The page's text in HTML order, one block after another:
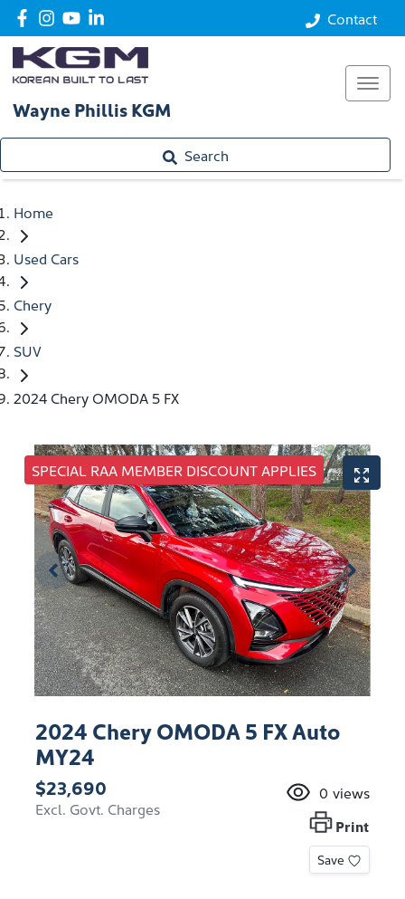
Contact
Wayne Phillis KGM
Search
Home
Used Cars
Chery
SUV
2024 Chery OMODA 5 FX
SPECIAL RAA MEMBER DISCOUNT APPLIES
2024 Chery OMODA 5 FX Auto
MY24
$23,690
Excl. Govt. Charges
0 views
Print
Save